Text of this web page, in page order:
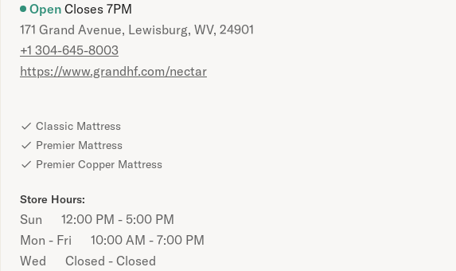
PressureSmart™
DreamCloud PressureSmart™
Shop All Mattresses
Take Mattress Quiz
Premier Adjustable Bundle
Mornington Bundle
Foundation Bundle
Bedroom Sets
Lumea Bedroom Set
Socalle Bedroom Set
Onita Bedroom Set
Open Closes 7PM
171 Grand Avenue, Lewisburg, WV, 24901
+1 304-645-8003
https://www.grandhf.com/nectar
Store Hours:
Sun
12:00 PM - 5:00 PM
Mon - Fri
10:00 AM - 7:00 PM
Wed
Closed - Closed
Classic Mattress
Premier Mattress
Premier Copper Mattress